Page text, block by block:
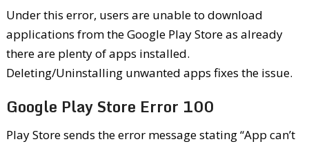
Under this error, users are unable to download
applications from the Google Play Store as already
there are plenty of apps installed.
Deleting/Uninstalling unwanted apps fixes the issue.
Google Play Store Error 100
Play Store sends the error message stating “App can’t